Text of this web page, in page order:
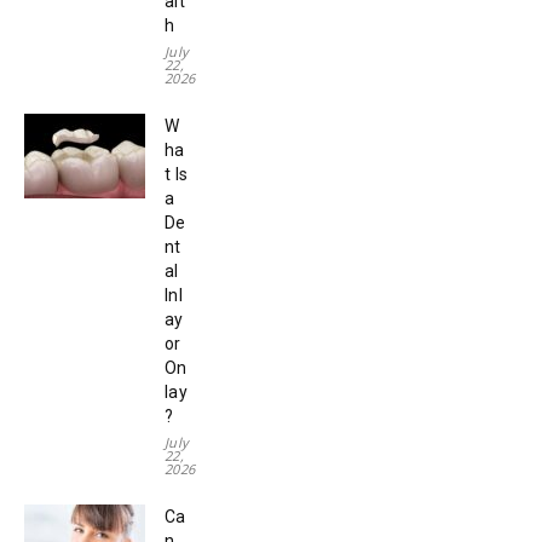
h
July
22,
2026
W
ha
t Is
a
De
nt
al
Inl
ay
or
On
lay
?
July
22,
2026
Ca